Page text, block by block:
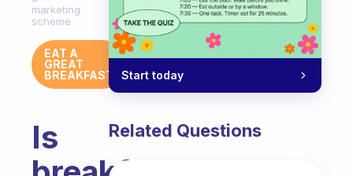
marketing
scheme.
EAT A
GREAT
BREAKFAST
Is
Start today
Related Questions